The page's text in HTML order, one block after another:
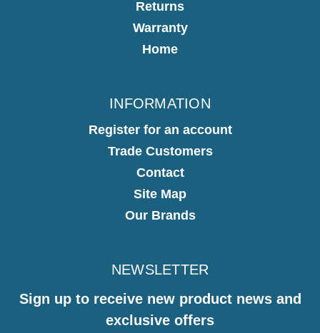
Returns
Warranty
Home
INFORMATION
Register for an account
Trade Customers
Contact
Site Map
Our Brands
NEWSLETTER
Sign up to receive new product news and
exclusive offers